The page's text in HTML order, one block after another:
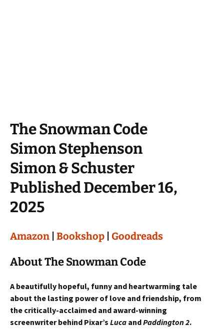
The Snowman Code
Simon Stephenson
Simon & Schuster
Published December 16,
2025
Amazon Bookshop Goodreads
About The Snowman Code
A beautifully hopeful, funny and heartwarming tale
about the lasting power of love and friendship, from
the critically-acclaimed and award-winning
screenwriter behind Pixar’s Luca andPaddington 2.